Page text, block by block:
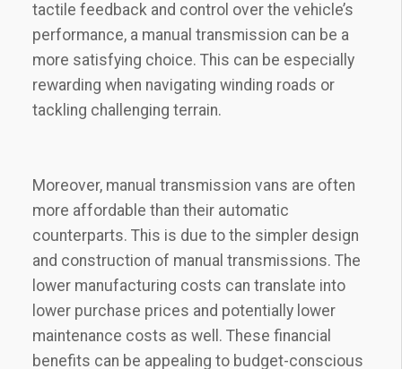
tactile feedback and control over the vehicle’s
performance, a manual transmission can be a
more satisfying choice. This can be especially
rewarding when navigating winding roads or
tackling challenging terrain.
Moreover, manual transmission vans are often
more affordable than their automatic
counterparts. This is due to the simpler design
and construction of manual transmissions. The
lower manufacturing costs can translate into
lower purchase prices and potentially lower
maintenance costs as well. These financial
benefits can be appealing to budget-conscious